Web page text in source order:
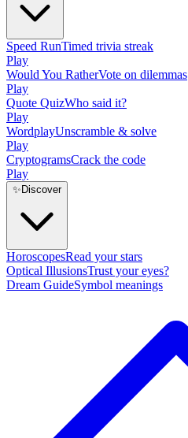
Speed RunTimed trivia streak
Play
Would You RatherVote on dilemmas
Play
Quote QuizWho said it?
Play
WordplayUnscramble & solve
Play
CryptogramsCrack the code
Play
✨ Discover
HoroscopesRead your stars
Optical IllusionsTrust your eyes?
Dream GuideSymbol meanings